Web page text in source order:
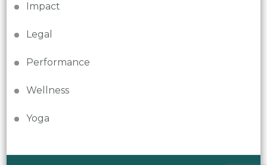
Impact
Legal
Performance
Wellness
Yoga